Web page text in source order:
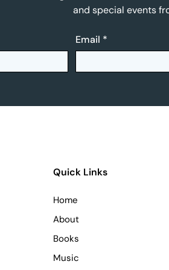
and special events
Email *
Quick Links
Home
About
Books
Music